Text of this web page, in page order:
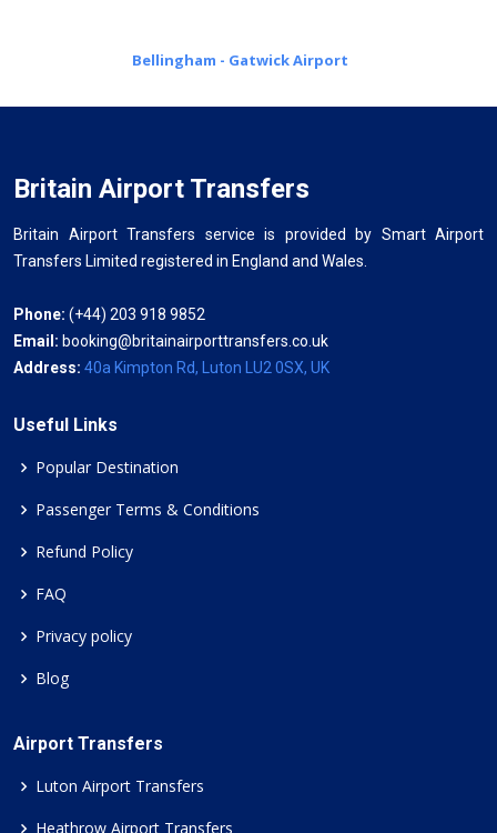
Bellingham - Gatwick Airport
Britain Airport Transfers
Britain Airport Transfers service is provided by Smart Airport
Transfers Limited registered in England and Wales.
Phone: (+44) 203 918 9852
Email: booking@britainairporttransfers.co.uk
Address: 40a Kimpton Rd, Luton LU2 0SX, UK
Useful Links
Popular Destination
Passenger Terms & Conditions
Refund Policy
FAQ
Privacy policy
Blog
Airport Transfers
Luton Airport Transfers
Heathrow Airport Transfers